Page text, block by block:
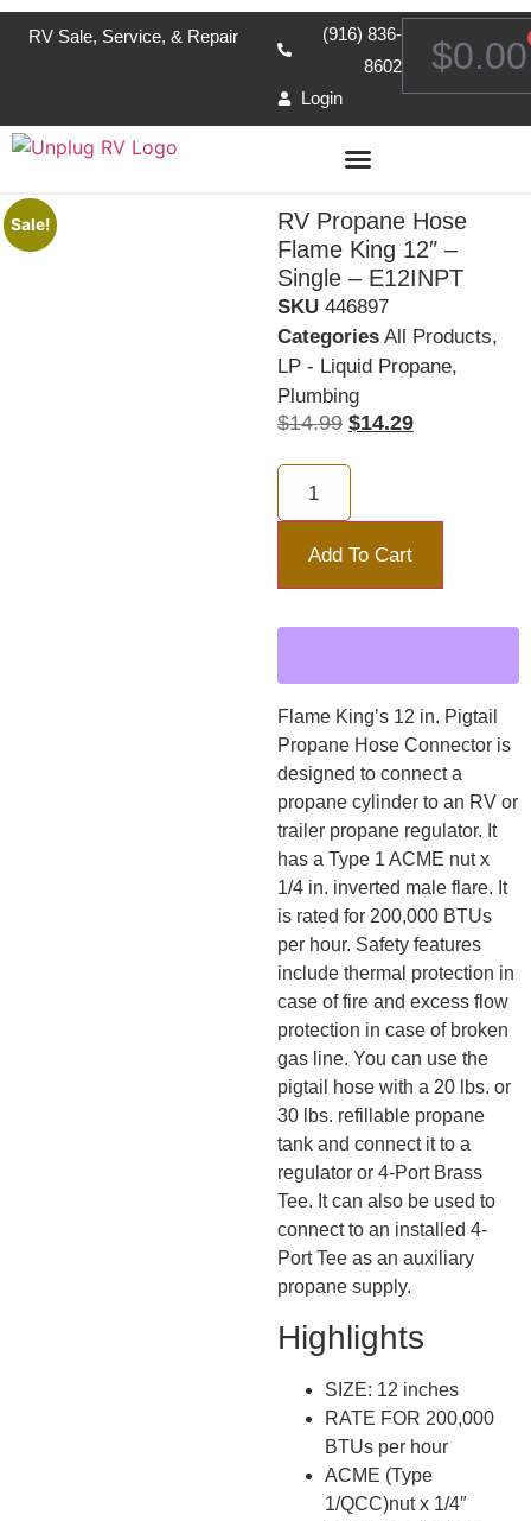
RV Sale, Service, & Repair
(916) 836-
8602
Login
$0.00
Sale!
RV Propane Hose
Flame King 12″ –
Single – E12INPT
SKU 446897
Categories All Products,
LP - Liquid Propane,
Plumbing
$14.99 $14.29
Add To Cart
Flame King’s 12 in. Pigtail
Propane Hose Connector is
designed to connect a
propane cylinder to an RV or
trailer propane regulator. It
has a Type 1 ACME nut x
1/4 in. inverted male flare. It
is rated for 200,000 BTUs
per hour. Safety features
include thermal protection in
case of fire and excess flow
protection in case of broken
gas line. You can use the
pigtail hose with a 20 lbs. or
30 lbs. refillable propane
tank and connect it to a
regulator or 4-Port Brass
Tee. It can also be used to
connect to an installed 4-
Port Tee as an auxiliary
propane supply.
Highlights
SIZE: 12 inches
RATE FOR 200,000
BTUs per hour
ACME (Type
1/QCC)nut x 1/4″